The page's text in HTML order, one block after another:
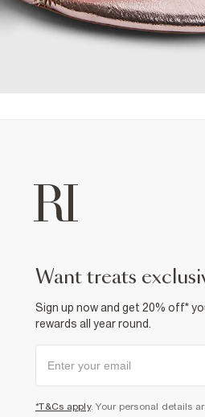
want treats
Sign up now and get 20% off*
rewards all year round.
*T&Cs apply. Your personal details